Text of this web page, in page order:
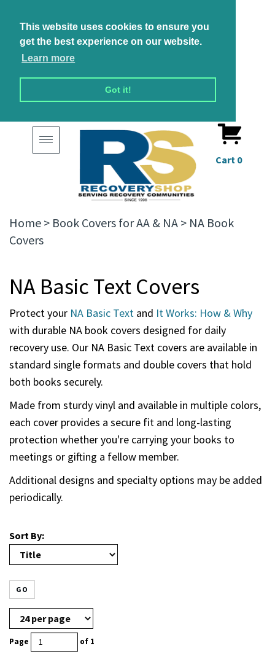
This website uses cookies to ensure you
get the best experience on our website.
Learn more
Got it!
Toggle
navigation
Cart 0
Home > Book Covers for AA & NA > NA Book
Covers
NA Basic Text Covers
Protect your NA Basic Text and It Works: How & Why
with durable NA book covers designed for daily
recovery use. Our NA Basic Text covers are available in
standard single formats and double covers that hold
both books securely.
Made from sturdy vinyl and available in multiple colors,
each cover provides a secure fit and long-lasting
protection whether you're carrying your books to
meetings or gifting a fellow member.
Additional designs and specialty options may be added
periodically.
Sort By:
GO
Page of 1